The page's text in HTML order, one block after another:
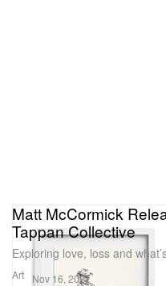
Art
Matt McCormick
Tappan Collective
Exploring love, loss and
Nov 16, 2021